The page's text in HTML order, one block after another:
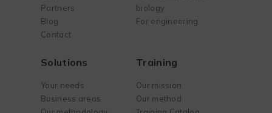
Partners
Blog
Contact
biology
For engineering
Solutions
Your needs
Business areas
Training
Our mission
Our method